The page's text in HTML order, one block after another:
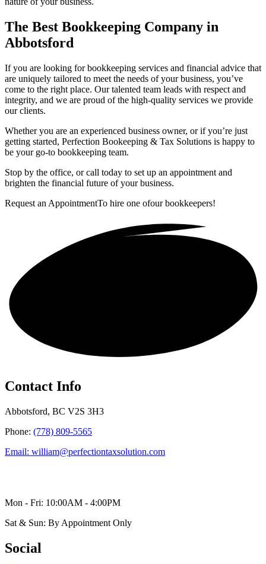
The Best Bookkeeping Company in
Abbotsford
If you are looking for bookkeeping services and financial advice that
are uniquely tailored to meet the needs of your business, you’ve
come to the right place. Our talented team leads with respect and
integrity, and we are proud of the high-quality services we provide
our clients.
Whether you are an experienced business owner, or if you’re just
getting started, Perfection Bookeeping & Tax Solutions is happy to
be your go-to bookkeeping team.
Stop by the office, or call today to set up an appointment and
brighten the financial future of your business.
Request an AppointmentTo hire one ofour bookkeepers!
Contact Info
Abbotsford, BC V2S 3H3
Phone: (778) 809-5565
Email: william@perfectiontaxsolution.com
Mon - Fri: 10:00AM - 4:00PM
Sat & Sun: By Appointment Only
Social